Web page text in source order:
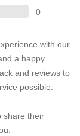
0
with our
a happy
and reviews to
possible.
share their